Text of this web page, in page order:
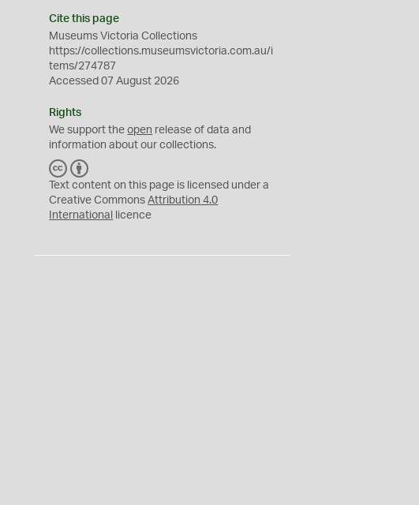
Cite this page
Museums Victoria Collections
https://collections.museumsvictoria.com.au/i
tems/274787
Accessed 07 August 2026
Rights
We support theopen release of data and
information about our collections.
C
C
Y
Text content on this page is licensed under a
Creative CommonsAttribution 4.0
International
licence